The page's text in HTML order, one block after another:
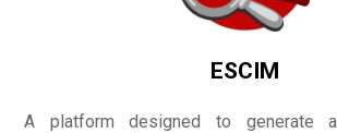
ESCIM
A platform designed to generate